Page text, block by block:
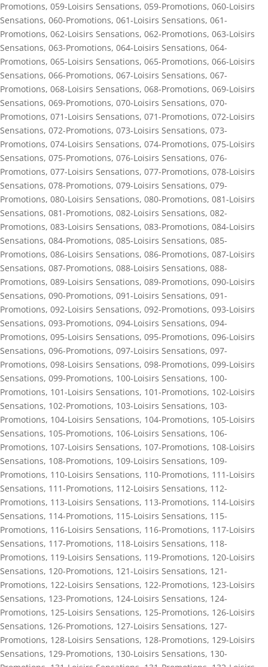
Promotions, 059-Loisirs Sensations, 059-Promotions, 060-Loisirs
Sensations, 060-Promotions, 061-Loisirs Sensations, 061-
Promotions, 062-Loisirs Sensations, 062-Promotions, 063-Loisirs
Sensations, 063-Promotions, 064-Loisirs Sensations, 064-
Promotions, 065-Loisirs Sensations, 065-Promotions, 066-Loisirs
Sensations, 066-Promotions, 067-Loisirs Sensations, 067-
Promotions, 068-Loisirs Sensations, 068-Promotions, 069-Loisirs
Sensations, 069-Promotions, 070-Loisirs Sensations, 070-
Promotions, 071-Loisirs Sensations, 071-Promotions, 072-Loisirs
Sensations, 072-Promotions, 073-Loisirs Sensations, 073-
Promotions, 074-Loisirs Sensations, 074-Promotions, 075-Loisirs
Sensations, 075-Promotions, 076-Loisirs Sensations, 076-
Promotions, 077-Loisirs Sensations, 077-Promotions, 078-Loisirs
Sensations, 078-Promotions, 079-Loisirs Sensations, 079-
Promotions, 080-Loisirs Sensations, 080-Promotions, 081-Loisirs
Sensations, 081-Promotions, 082-Loisirs Sensations, 082-
Promotions, 083-Loisirs Sensations, 083-Promotions, 084-Loisirs
Sensations, 084-Promotions, 085-Loisirs Sensations, 085-
Promotions, 086-Loisirs Sensations, 086-Promotions, 087-Loisirs
Sensations, 087-Promotions, 088-Loisirs Sensations, 088-
Promotions, 089-Loisirs Sensations, 089-Promotions, 090-Loisirs
Sensations, 090-Promotions, 091-Loisirs Sensations, 091-
Promotions, 092-Loisirs Sensations, 092-Promotions, 093-Loisirs
Sensations, 093-Promotions, 094-Loisirs Sensations, 094-
Promotions, 095-Loisirs Sensations, 095-Promotions, 096-Loisirs
Sensations, 096-Promotions, 097-Loisirs Sensations, 097-
Promotions, 098-Loisirs Sensations, 098-Promotions, 099-Loisirs
Sensations, 099-Promotions, 100-Loisirs Sensations, 100-
Promotions, 101-Loisirs Sensations, 101-Promotions, 102-Loisirs
Sensations, 102-Promotions, 103-Loisirs Sensations, 103-
Promotions, 104-Loisirs Sensations, 104-Promotions, 105-Loisirs
Sensations, 105-Promotions, 106-Loisirs Sensations, 106-
Promotions, 107-Loisirs Sensations, 107-Promotions, 108-Loisirs
Sensations, 108-Promotions, 109-Loisirs Sensations, 109-
Promotions, 110-Loisirs Sensations, 110-Promotions, 111-Loisirs
Sensations, 111-Promotions, 112-Loisirs Sensations, 112-
Promotions, 113-Loisirs Sensations, 113-Promotions, 114-Loisirs
Sensations, 114-Promotions, 115-Loisirs Sensations, 115-
Promotions, 116-Loisirs Sensations, 116-Promotions, 117-Loisirs
Sensations, 117-Promotions, 118-Loisirs Sensations, 118-
Promotions, 119-Loisirs Sensations, 119-Promotions, 120-Loisirs
Sensations, 120-Promotions, 121-Loisirs Sensations, 121-
Promotions, 122-Loisirs Sensations, 122-Promotions, 123-Loisirs
Sensations, 123-Promotions, 124-Loisirs Sensations, 124-
Promotions, 125-Loisirs Sensations, 125-Promotions, 126-Loisirs
Sensations, 126-Promotions, 127-Loisirs Sensations, 127-
Promotions, 128-Loisirs Sensations, 128-Promotions, 129-Loisirs
Sensations, 129-Promotions, 130-Loisirs Sensations, 130-